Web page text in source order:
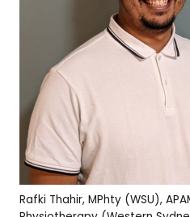
Rafki Thahir, MPhty (WSU),